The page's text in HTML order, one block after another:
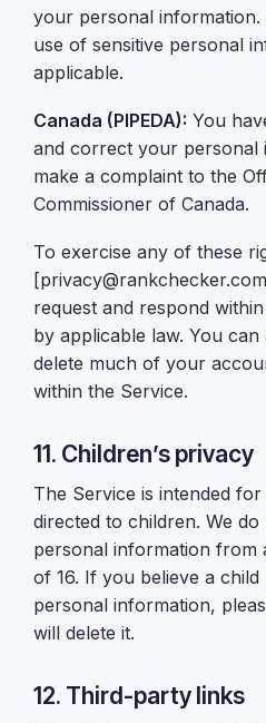
your personal information.
use of sensitive personal
applicable.
Canada (PIPEDA): You
and correct your personal
make a complaint to the
Commissioner of Canada.
To exercise any of these
request and respond
by applicable law. You
delete much of your
within the Service.
11. Children’s privacy
The Service is intended
directed to children. We
personal information from
of 16. If you believe a child
personal information,
will delete it.
12. Third-party links